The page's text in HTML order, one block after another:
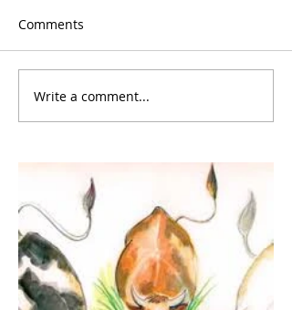
Comments
Write a comment...